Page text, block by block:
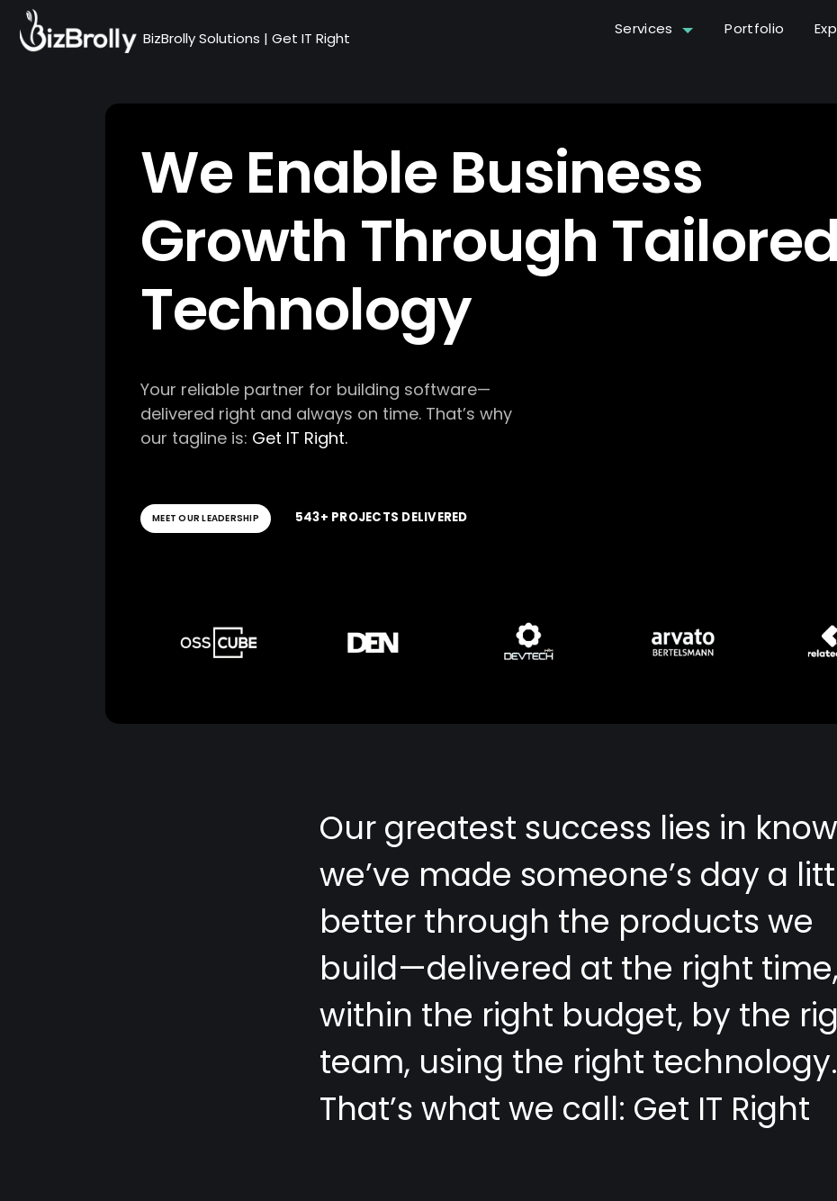
BizBrolly Solutions | Get IT Right
Services Portfolio
We Enable Business
Growth Through Tailored
Technology
Your reliable partner for building software—
delivered right and always on time. That’s why
our tagline is: Get IT Right.
MEET OUR LEADERSHIP 543+ PROJECTS DELIVERED
Our greatest success lies in know
we’ve made someone’s day a litt
better through the products we
build—delivered at the right time,
within the right budget, by the rig
team, using the right technology.
That’s what we call: Get IT Right